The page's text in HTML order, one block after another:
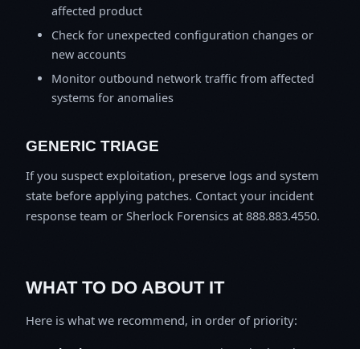
affected product
Check for unexpected configuration changes or
new accounts
Monitor outbound network traffic from affected
systems for anomalies
GENERIC TRIAGE
If you suspect exploitation, preserve logs and system
state before applying patches. Contact your incident
response team or Sherlock Forensics at 888.883.4550.
WHAT TO DO ABOUT IT
Here is what we recommend, in order of priority: